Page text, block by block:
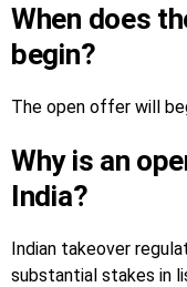
When does
begin?
The open offer will
Why is an
India?
Indian takeover
substantial stakes in